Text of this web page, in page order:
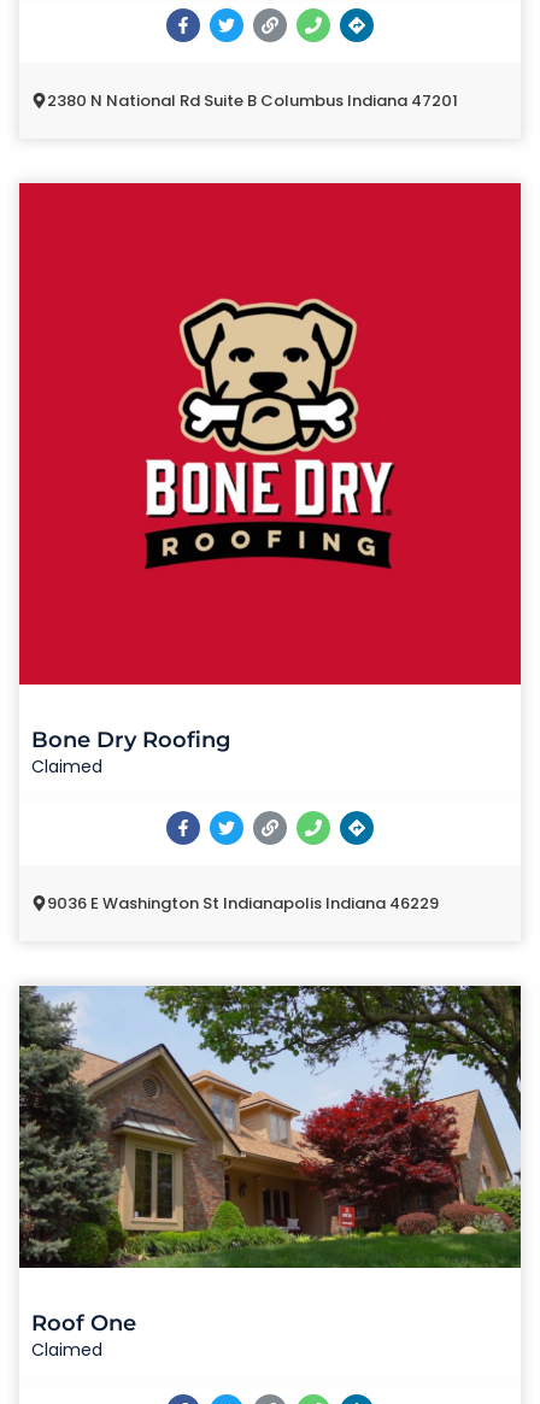
2380 N National Rd Suite B Columbus Indiana 47201
Bone Dry Roofing
Claimed
9036 E Washington St Indianapolis Indiana 46229
Roof One
Claimed